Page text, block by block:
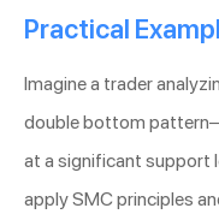
Practical
Imagine a trader
double bottom
at a significant support
apply SMC principles